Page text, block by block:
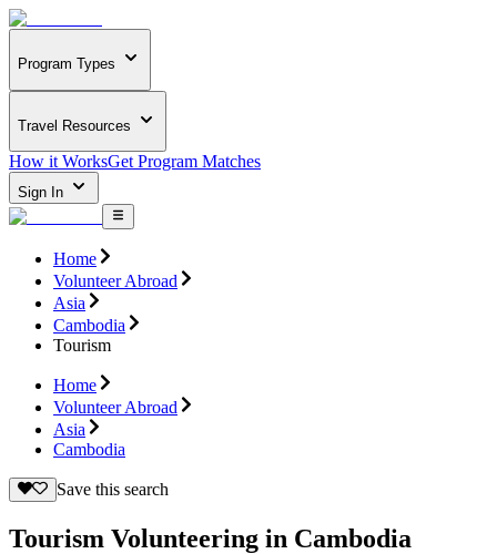
Program Types
Travel Resources
How it WorksGet Program Matches
Sign In
Home
Volunteer Abroad
Asia
Cambodia
Tourism
Home
Volunteer Abroad
Asia
Cambodia
Save this search
Tourism Volunteering in Cambodia